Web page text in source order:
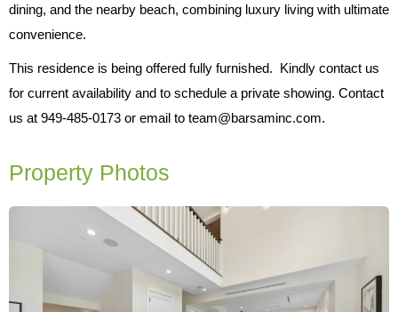
dining, and the nearby beach, combining luxury living with ultimate
convenience.
This residence is being offered fully furnished. Kindly contact us
for current availability and to schedule a private showing. Contact
us at 949-485-0173 or email to team@barsaminc.com.
Property Photos